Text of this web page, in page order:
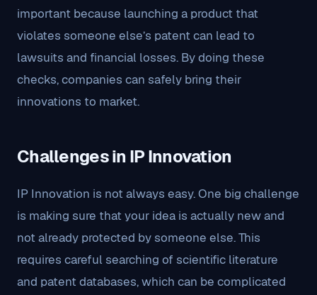
important because launching a product that
violates someone else’s patent can lead to
lawsuits and financial losses. By doing these
checks, companies can safely bring their
innovations to market.
Challenges in IP Innovation
IP Innovation is not always easy. One big challenge
is making sure that your idea is actually new and
not already protected by someone else. This
requires careful searching of scientific literature
and patent databases, which can be complicated